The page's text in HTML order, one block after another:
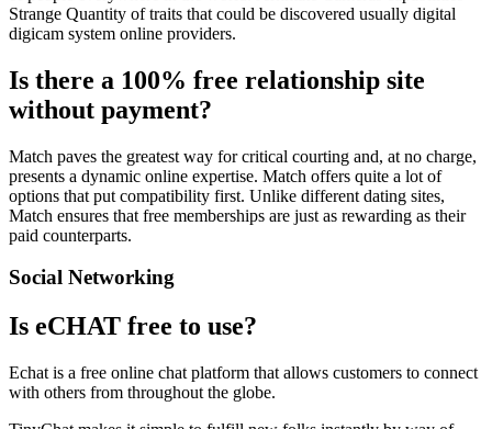
Strange Quantity of traits that could be discovered usually digital
digicam system online providers.
Is there a 100% free relationship site
without payment?
Match paves the greatest way for critical courting and, at no charge,
presents a dynamic online expertise. Match offers quite a lot of
options that put compatibility first. Unlike different dating sites,
Match ensures that free memberships are just as rewarding as their
paid counterparts.
Social Networking
Is eCHAT free to use?
Echat is a free online chat platform that allows customers to connect
with others from throughout the globe.